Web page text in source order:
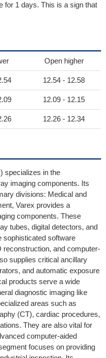
for 1 days. This is a sign that
Open higher
12.54 - 12.58
12.09 - 12.15
12.26 - 12.34
specializes in the
imaging components. Its
divisions: Medical and
Varex provides a
components. These
tubes, digital detectors, and
sophisticated software
and computer-
supplies critical ancillary
and automatic exposure
products serve a wide
diagnostic imaging like
areas such as
(CT), cardiac procedures,
They are also vital for
computer-aided
focuses on providing